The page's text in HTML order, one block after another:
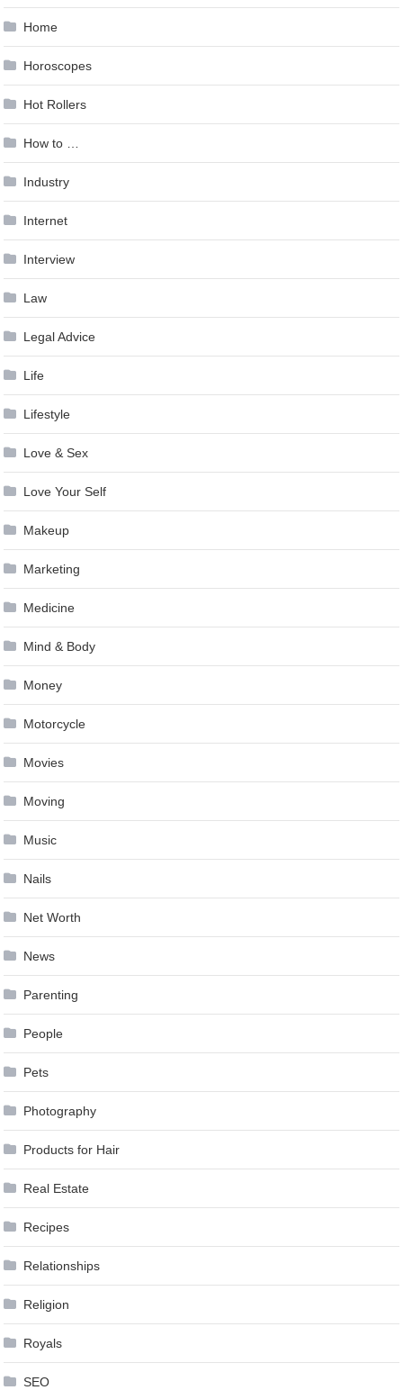
Home
Horoscopes
Hot Rollers
How to …
Industry
Internet
Interview
Law
Legal Advice
Life
Lifestyle
Love & Sex
Love Your Self
Makeup
Marketing
Medicine
Mind & Body
Money
Motorcycle
Movies
Moving
Music
Nails
Net Worth
News
Parenting
People
Pets
Photography
Products for Hair
Real Estate
Recipes
Relationships
Religion
Royals
SEO